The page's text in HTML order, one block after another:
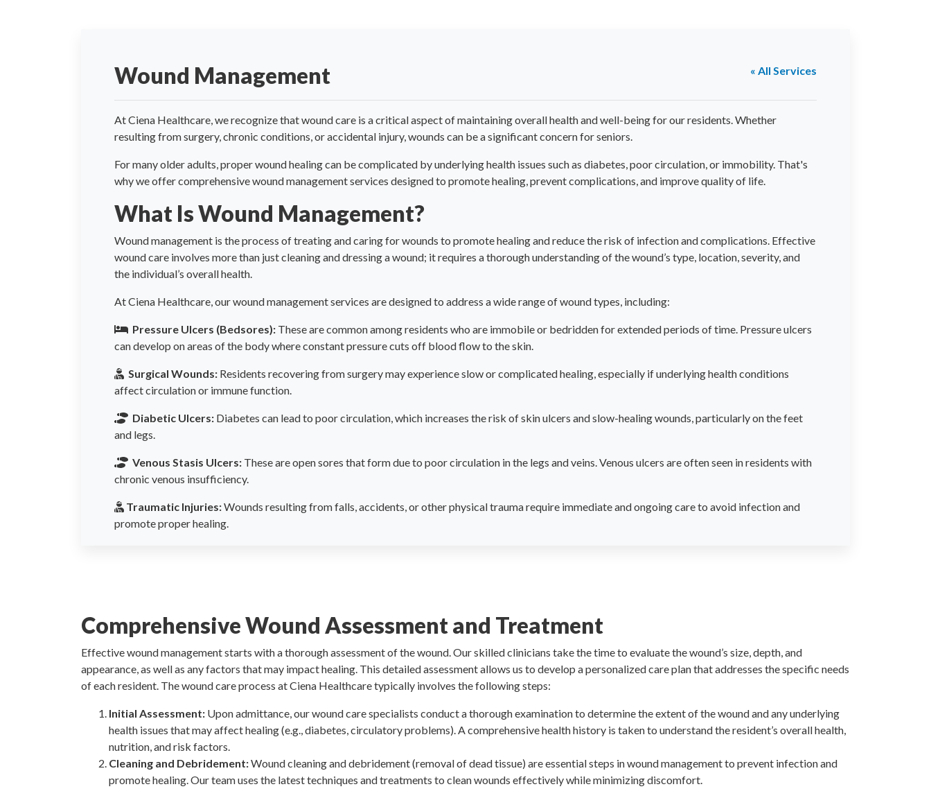
« All Services
Wound Management
At Ciena Healthcare, we recognize that wound care is a critical aspect of maintaining overall health and well-being for our residents. Whether
resulting from surgery, chronic conditions, or accidental injury, wounds can be a significant concern for seniors.
For many older adults, proper wound healing can be complicated by underlying health issues such as diabetes, poor circulation, or immobility. That's
why we offer comprehensive wound management services designed to promote healing, prevent complications, and improve quality of life.
What Is Wound Management?
Wound management is the process of treating and caring for wounds to promote healing and reduce the risk of infection and complications. Effective
wound care involves more than just cleaning and dressing a wound; it requires a thorough understanding of the wound’s type, location, severity, and
the individual’s overall health.
At Ciena Healthcare, our wound management services are designed to address a wide range of wound types, including:
Pressure Ulcers (Bedsores): These are common among residents who are immobile or bedridden for extended periods of time. Pressure ulcers
can develop on areas of the body where constant pressure cuts off blood flow to the skin.
Surgical Wounds: Residents recovering from surgery may experience slow or complicated healing, especially if underlying health conditions
affect circulation or immune function.
Diabetic Ulcers: Diabetes can lead to poor circulation, which increases the risk of skin ulcers and slow-healing wounds, particularly on the feet
and legs.
Venous Stasis Ulcers: These are open sores that form due to poor circulation in the legs and veins. Venous ulcers are often seen in residents with
chronic venous insufficiency.
Traumatic Injuries:Wounds resulting from falls, accidents, or other physical trauma require immediate and ongoing care to avoid infection and
promote proper healing.
Comprehensive Wound Assessment and Treatment
Effective wound management starts with a thorough assessment of the wound. Our skilled clinicians take the time to evaluate the wound’s size, depth, and
appearance, as well as any factors that may impact healing. This detailed assessment allows us to develop a personalized care plan that addresses the specific needs
of each resident. The wound care process at Ciena Healthcare typically involves the following steps:
Initial Assessment: Upon admittance, our wound care specialists conduct a thorough examination to determine the extent of the wound and any underlying
health issues that may affect healing (e.g., diabetes, circulatory problems). A comprehensive health history is taken to understand the resident’s overall health,
nutrition, and risk factors.
Cleaning and Debridement:Wound cleaning and debridement (removal of dead tissue) are essential steps in wound management to prevent infection and
promote healing. Our team uses the latest techniques and treatments to clean wounds effectively while minimizing discomfort.